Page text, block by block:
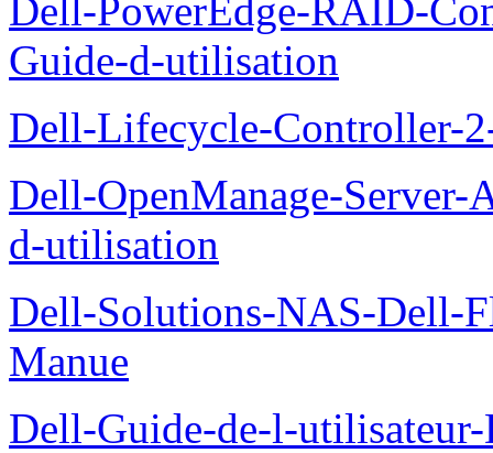
Dell-PowerEdge-RAID-
Guide-d-utilisation
Dell-Lifecycle-Controller-
Dell-OpenManage-
d-utilisation
Dell-Solutions-NAS-Dell-
Manue
Dell-Guide-de-l-